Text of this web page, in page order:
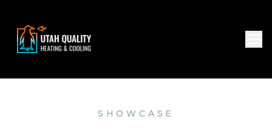
SHOWCASE